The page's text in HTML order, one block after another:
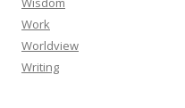
Work
Worldview
Writing